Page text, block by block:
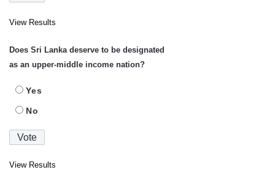
View Results
Does Sri Lanka deserve to be designated
as an upper-middle income nation?
Yes
No
View Results